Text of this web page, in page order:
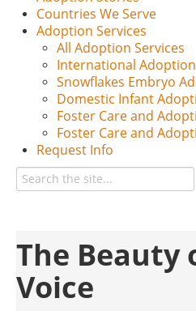
Countries We Serve
Adoption Services
All Adoption Services
International Adoption
Snowflakes Embryo
Domestic Infant
Foster Care and
Foster Care and
Request Info
The Beauty
Voice